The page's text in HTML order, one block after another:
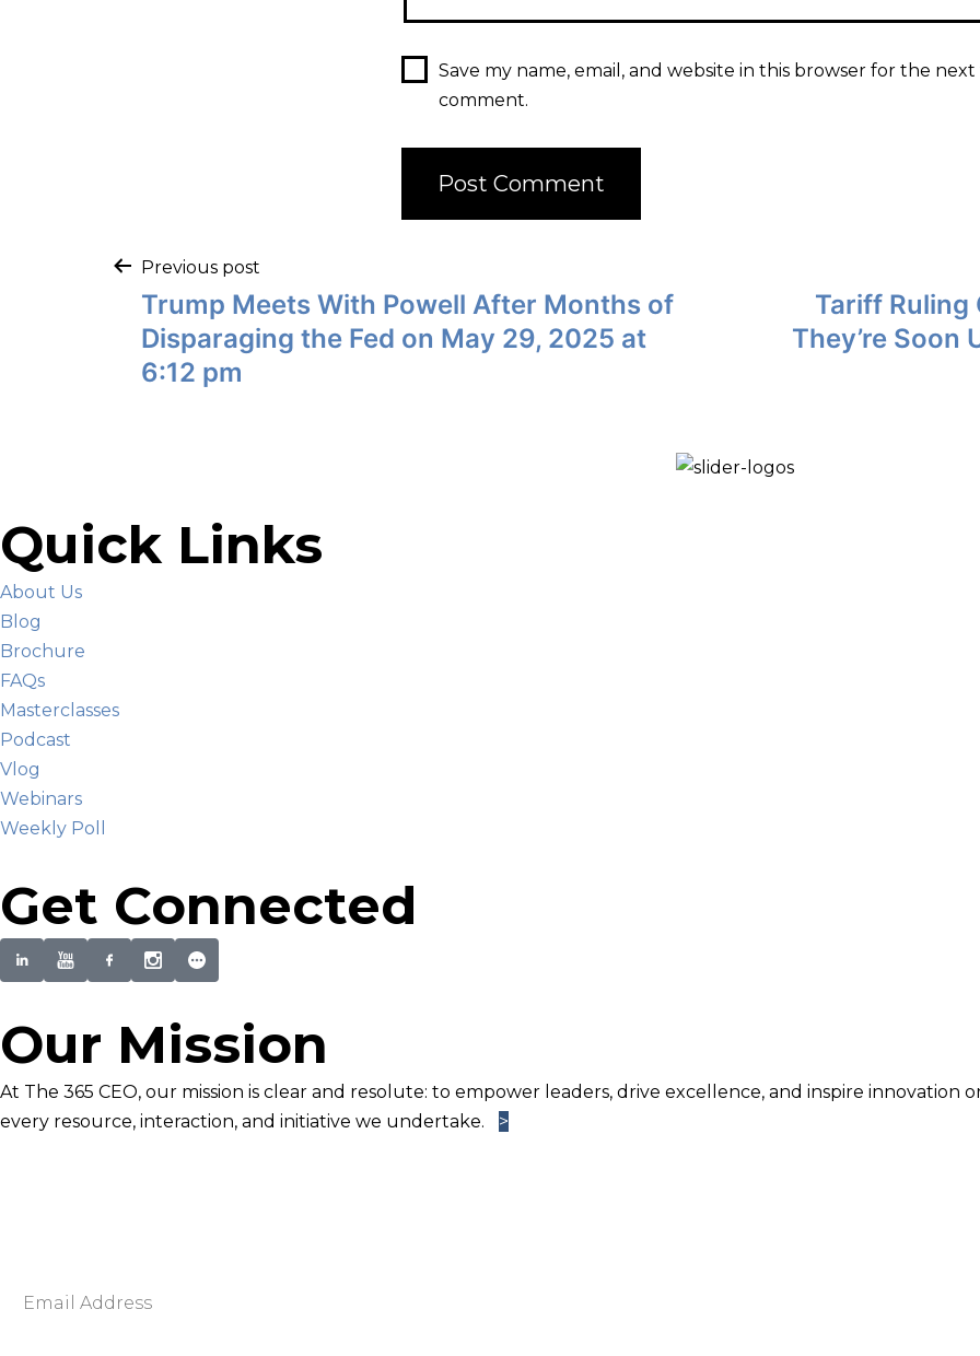
Save my name, email, and website in this browser for the next
comment.
Previous post
Trump Meets With Powell After Months of
Disparaging the Fed on May 29, 2025 at
6:12 pm
Tariff Ruling
They’re Soon
Quick Links
About Us
Blog
Brochure
FAQs
Masterclasses
Podcast
Vlog
Webinars
Weekly Poll
Get Connected
Our Mission
At The 365 CEO, our mission is clear and resolute: to empower leaders, drive excellence, and inspire innovation
every resource, interaction, and initiative we undertake.
>